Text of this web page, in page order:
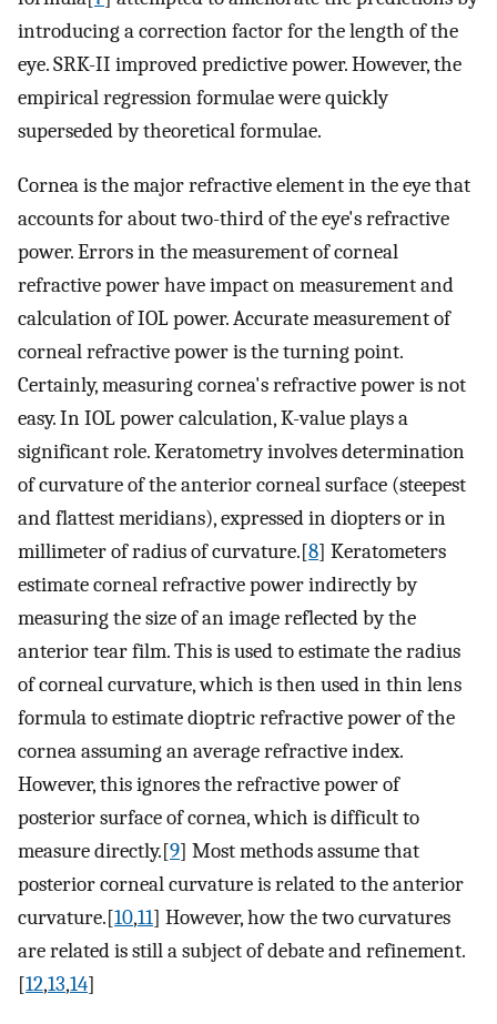
introducing a correction factor for the length of the
eye. SRK-II improved predictive power. However, the
empirical regression formulae were quickly
superseded by theoretical formulae.
Cornea is the major refractive element in the eye that
accounts for about two-third of the eye's refractive
power. Errors in the measurement of corneal
refractive power have impact on measurement and
calculation of IOL power. Accurate measurement of
corneal refractive power is the turning point.
Certainly, measuring cornea's refractive power is not
easy. In IOL power calculation, K-value plays a
significant role. Keratometry involves determination
of curvature of the anterior corneal surface (steepest
and flattest meridians), expressed in diopters or in
millimeter of radius of curvature.[8] Keratometers
estimate corneal refractive power indirectly by
measuring the size of an image reflected by the
anterior tear film. This is used to estimate the radius
of corneal curvature, which is then used in thin lens
formula to estimate dioptric refractive power of the
cornea assuming an average refractive index.
However, this ignores the refractive power of
posterior surface of cornea, which is difficult to
measure directly.[9] Most methods assume that
posterior corneal curvature is related to the anterior
curvature.[10,11] However, how the two curvatures
are related is still a subject of debate and refinement.
[12,13,14]